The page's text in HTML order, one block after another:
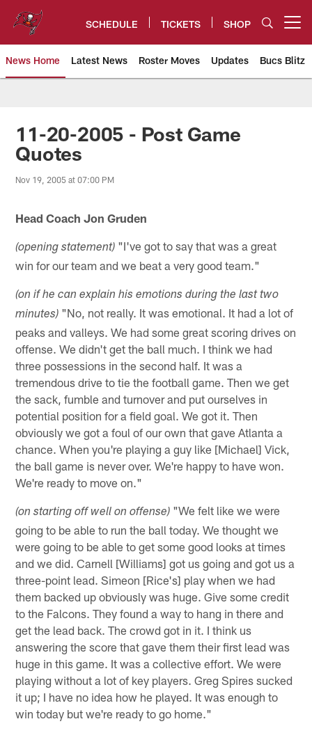
content
SCHEDULE TICKETS SHOP
News Home Latest News Roster Moves Updates Bucs Blitz
Tampa Bay Buccaneers
11-20-2005 - Post Game
Quotes
Nov 19, 2005 at 07:00 PM
Head Coach Jon Gruden
(opening statement) "I've got to say that was a great
win for our team and we beat a very good team."
(on if he can explain his emotions during the last two
minutes) "No, not really. It was emotional. It had a lot of
peaks and valleys. We had some great scoring drives on
offense. We didn't get the ball much. I think we had
three possessions in the second half. It was a
tremendous drive to tie the football game. Then we get
the sack, fumble and turnover and put ourselves in
potential position for a field goal. We got it. Then
obviously we got a foul of our own that gave Atlanta a
chance. When you're playing a guy like [Michael] Vick,
the ball game is never over. We're happy to have won.
We're ready to move on."
(on starting off well on offense) "We felt like we were
going to be able to run the ball today. We thought we
were going to be able to get some good looks at times
and we did. Carnell [Williams] got us going and got us a
three-point lead. Simeon [Rice's] play when we had
them backed up obviously was huge. Give some credit
to the Falcons. They found a way to hang in there and
get the lead back. The crowd got in it. I think us
answering the score that gave them their first lead was
huge in this game. It was a collective effort. We were
playing without a lot of key players. Greg Spires sucked
it up; I have no idea how he played. It was enough to
win today but we're ready to go home."